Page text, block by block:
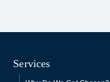
Services